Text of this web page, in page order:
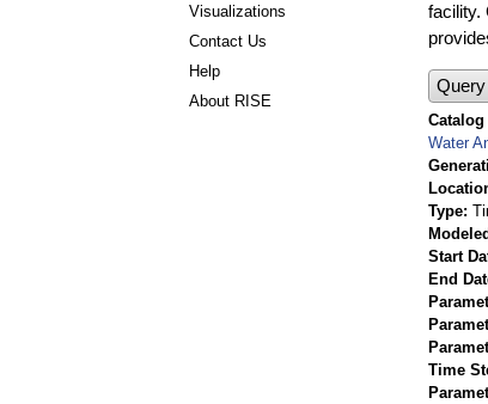
Visualizations
Contact Us
Help
About RISE
facility.
Water
Type
Start
End
Time